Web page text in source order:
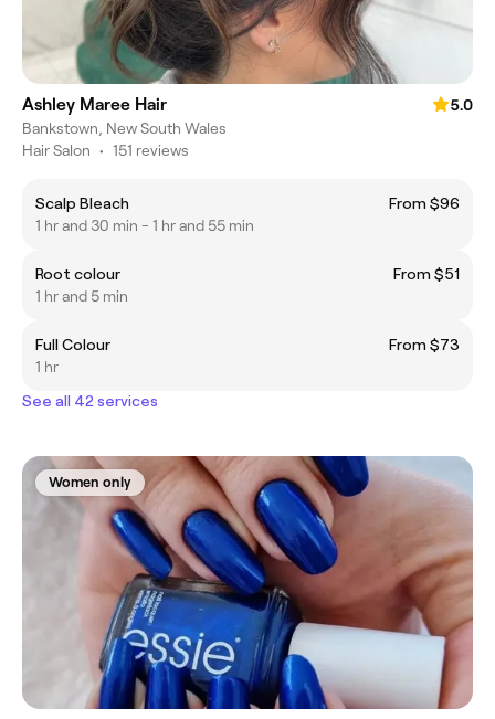
Ashley Maree Hair
5.0
Bankstown, New South Wales
Hair Salon • 151 reviews
Scalp Bleach
From $96
1 hr and 30 min - 1 hr and 55 min
Root colour
From $51
1 hr and 5 min
Full Colour
From $73
1 hr
See all 42 services
Women only